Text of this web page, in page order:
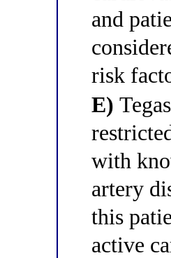
and
risk
E)
with
artery
this
active